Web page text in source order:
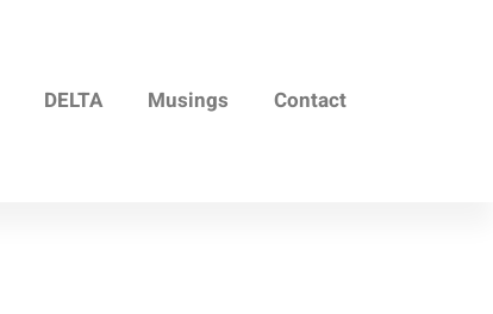
DELTA Musings Contact